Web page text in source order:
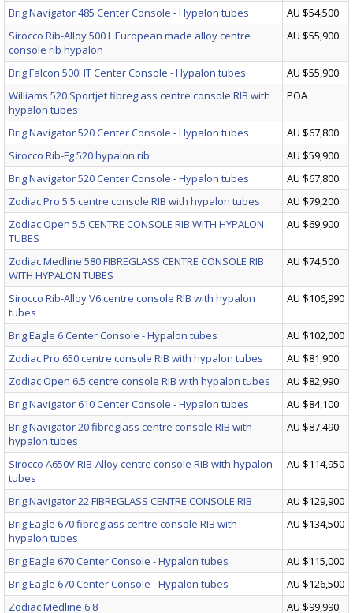
Brig Navigator 485 Center Console - Hypalon tubes
AU $54,500
Sirocco Rib-Alloy 500 L European made alloy centre
console rib hypalon
AU $55,900
Brig Falcon 500HT Center Console - Hypalon tubes
AU $55,900
Williams 520 Sportjet fibreglass centre console RIB with
hypalon tubes
POA
Brig Navigator 520 Center Console - Hypalon tubes
AU $67,800
Sirocco Rib-Fg 520 hypalon rib
AU $59,900
Brig Navigator 520 Center Console - Hypalon tubes
AU $67,800
Zodiac Pro 5.5 centre console RIB with hypalon tubes
AU $79,200
Zodiac Open 5.5 CENTRE CONSOLE RIB WITH HYPALON
TUBES
AU $69,900
Zodiac Medline 580 FIBREGLASS CENTRE CONSOLE RIB
WITH HYPALON TUBES
AU $74,500
Sirocco Rib-Alloy V6 centre console RIB with hypalon
tubes
AU $106,990
Brig Eagle 6 Center Console - Hypalon tubes
AU $102,000
Zodiac Pro 650 centre console RIB with hypalon tubes
AU $81,900
Zodiac Open 6.5 centre console RIB with hypalon tubes
AU $82,990
Brig Navigator 610 Center Console - Hypalon tubes
AU $84,100
Brig Navigator 20 fibreglass centre console RIB with
hypalon tubes
AU $87,490
Sirocco A650V RIB-Alloy centre console RIB with hypalon
tubes
AU $114,950
Brig Navigator 22 FIBREGLASS CENTRE CONSOLE RIB
AU $129,900
Brig Eagle 670 fibreglass centre console RIB with
hypalon tubes
AU $134,500
Brig Eagle 670 Center Console - Hypalon tubes
AU $115,000
Brig Eagle 670 Center Console - Hypalon tubes
AU $126,500
Zodiac Medline 6.8
AU $99,990